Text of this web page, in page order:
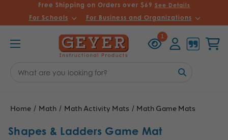
Free Shipping on Orders over $69 See Details
For Schools For Business and Organizations
1
Viewed
Keyword:
Home Math Math Activity Mats Math Game Mats
Shapes & Ladders Game Mat